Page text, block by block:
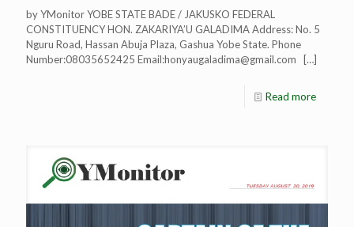
by YMonitor YOBE STATE BADE / JAKUSKO FEDERAL
CONSTITUENCY HON. ZAKARIYA’U GALADIMA Address: No. 5
Nguru Road, Hassan Abuja Plaza, Gashua Yobe State. Phone
Number:08035652425 Email:honyaugaladima@gmail.com […]
Read more